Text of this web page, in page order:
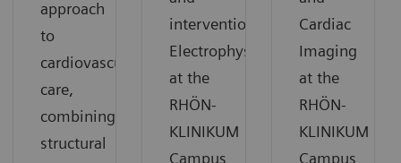
approach
to
cardiovascular
care,
combining
structural
interventional
Electrophysiology
at the
RHÖN-
KLINIKUM
Campus
Cardiac
Imaging
at the
RHÖN-
KLINIKUM
Campus